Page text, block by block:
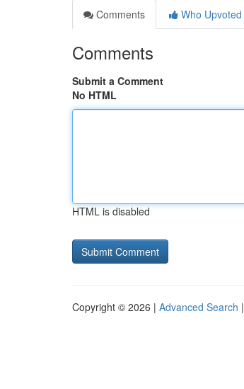
Comments
Who Upvoted
Comments
Submit a Comment
No HTML
HTML is disabled
Copyright © 2026 | Advanced Search |